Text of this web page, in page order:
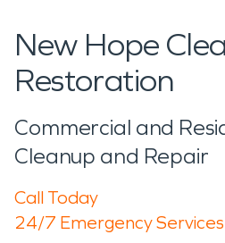
New Hope
Restoration
Commercial and
Cleanup and Repair
Call Today
24/7 Emergency Services